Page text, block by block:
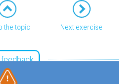
the topic Next exercise